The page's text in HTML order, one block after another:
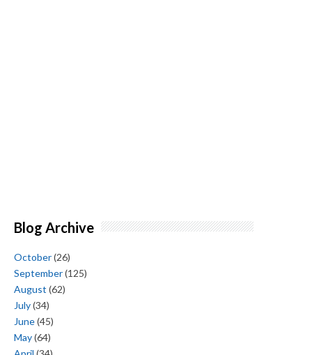
Blog Archive
October(26)
September(125)
August (62)
July(34)
June(45)
May(64)